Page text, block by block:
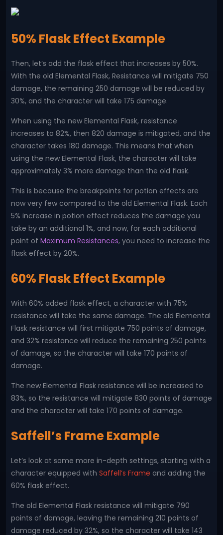
50% Flask Effect Example
Then, let’s add the flask effect that increases by 50%.
With the old Elemental Flask, Resistance will mitigate 750
damage, the remaining 250 damage will be reduced by
30%, and the character will take 175 damage.
When using the new Elemental Flask, resistance
increases to 82%, then 820 damage is mitigated, and the
character takes 180 damage. This means that when
using the new Elemental Flask, the character will take
approximately 3% more damage than the old flask.
This is because the breakpoints for potion effects are
now very few compared to the old Elemental Flask. Each
5% increase in potion effect reduces the damage you
take by an additional 1%, and now, for each additional
point of Maximum Resistances, you need to increase the
flask effect by 20%.
60% Flask Effect Example
With 60% added flask effect, a character with 75%
resistance will take the same damage. The old Elemental
Flask resistance will first mitigate 750 points of damage,
and 32% resistance will reduce the remaining 250 points
of damage, so the character will take 170 points of
damage.
The new Elemental Flask resistance will be increased to
83%, so the resistance will mitigate 830 points of damage
and the character will take 170 points of damage.
Saffell’s Frame Example
Let’s look at some more in-depth settings, starting with a
character equipped with Saffell’s Frame and adding the
60% flask effect.
The old Elemental Flask resistance will mitigate 790
points of damage, leaving the remaining 210 points of
damage reduced by 32%, so the character will take 143